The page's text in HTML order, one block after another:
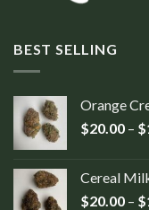
BEST SELLING
Orange
$20.00 – $
Cereal
$20.00 – $